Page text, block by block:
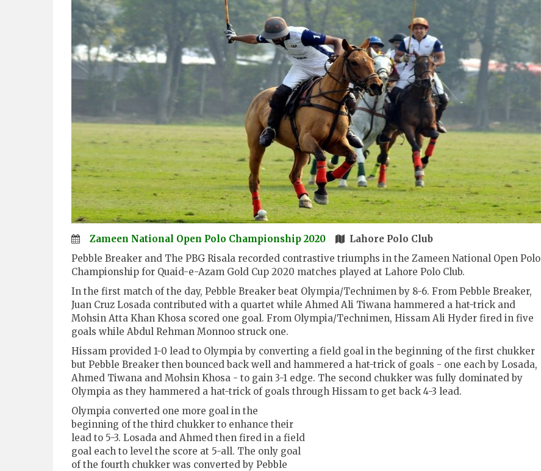
Zameen National Open Polo Championship 2020
Lahore Polo Club
Pebble Breaker and The PBG Risala recorded contrastive triumphs in the Zameen National Open Polo
Championship for Quaid-e-Azam Gold Cup 2020 matches played at Lahore Polo Club.
In the first match of the day, Pebble Breaker beat Olympia/Technimen by 8-6. From Pebble Breaker,
Juan Cruz Losada contributed with a quartet while Ahmed Ali Tiwana hammered a hat-trick and
Mohsin Atta Khan Khosa scored one goal. From Olympia/Technimen, Hissam Ali Hyder fired in five
goals while Abdul Rehman Monnoo struck one.
Hissam provided 1-0 lead to Olympia by converting a field goal in the beginning of the first chukker
but Pebble Breaker then bounced back well and hammered a hat-trick of goals - one each by Losada,
Ahmed Tiwana and Mohsin Khosa - to gain 3-1 edge. The second chukker was fully dominated by
Olympia as they hammered a hat-trick of goals through Hissam to get back 4-3 lead.
Olympia converted one more goal in the
beginning of the third chukker to enhance their
lead to 5-3. Losada and Ahmed then fired in a field
goal each to level the score at 5-all. The only goal
of the fourth chukker was converted by Pebble